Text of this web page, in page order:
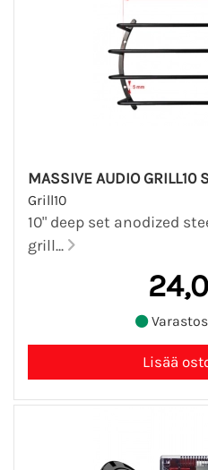
MASSIVE AUDIO GRILL10
Grill10
10" deep set anodized
grill...